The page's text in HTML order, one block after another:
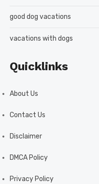
good dog vacations
vacations with dogs
Quicklinks
About Us
Contact Us
Disclaimer
DMCA Policy
Privacy Policy